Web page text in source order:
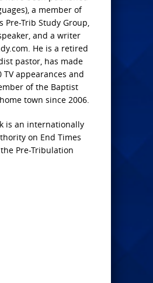
a member of
Pre-Trib Study Group,
and a writer
He is a retired
pastor, has made
TV appearances and
of the Baptist
town since 2006.
is an internationally
on End Times
Pre-Tribulation